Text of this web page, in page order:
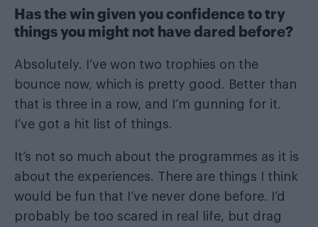
Has the win given you confidence to try
things you might not have dared before?
Absolutely. I’ve won two trophies on the
bounce now, which is pretty good. Better than
that is three in a row, and I’m gunning for it.
I’ve got a hit list of things.
It’s not so much about the programmes as it is
about the experiences. There are things I think
would be fun that I’ve never done before. I’d
probably be too scared in real life, but drag